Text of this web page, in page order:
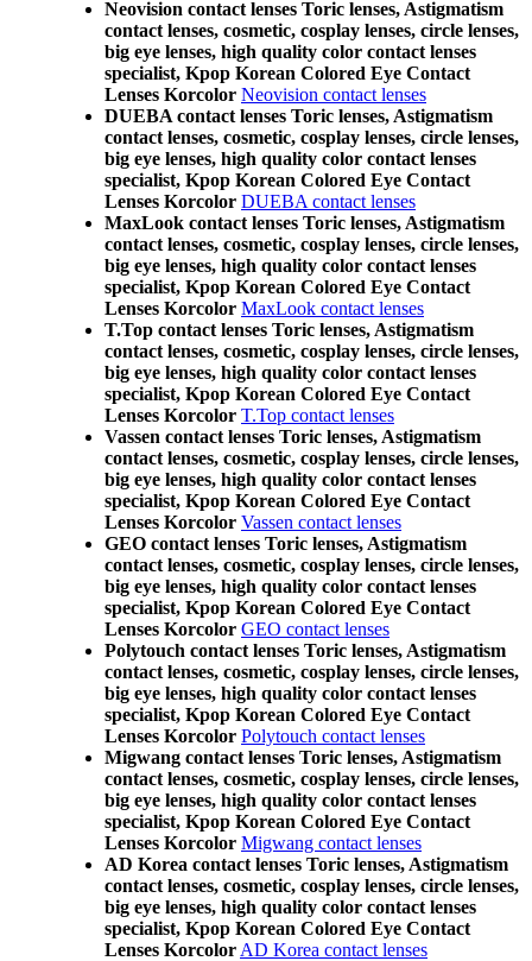
Neovision contact lenses Toric lenses, Astigmatism
contact lenses, cosmetic, cosplay lenses, circle lenses,
big eye lenses, high quality color contact lenses
specialist, Kpop Korean Colored Eye Contact
Lenses Korcolor Neovision contact lenses
DUEBA contact lenses Toric lenses, Astigmatism
contact lenses, cosmetic, cosplay lenses, circle lenses,
big eye lenses, high quality color contact lenses
specialist, Kpop Korean Colored Eye Contact
Lenses Korcolor DUEBA contact lenses
MaxLook contact lenses Toric lenses, Astigmatism
contact lenses, cosmetic, cosplay lenses, circle lenses,
big eye lenses, high quality color contact lenses
specialist, Kpop Korean Colored Eye Contact
Lenses Korcolor MaxLook contact lenses
T.Top contact lenses Toric lenses, Astigmatism
contact lenses, cosmetic, cosplay lenses, circle lenses,
big eye lenses, high quality color contact lenses
specialist, Kpop Korean Colored Eye Contact
Lenses Korcolor T.Top contact lenses
Vassen contact lenses Toric lenses, Astigmatism
contact lenses, cosmetic, cosplay lenses, circle lenses,
big eye lenses, high quality color contact lenses
specialist, Kpop Korean Colored Eye Contact
Lenses Korcolor Vassen contact lenses
GEO contact lenses Toric lenses, Astigmatism
contact lenses, cosmetic, cosplay lenses, circle lenses,
big eye lenses, high quality color contact lenses
specialist, Kpop Korean Colored Eye Contact
Lenses Korcolor GEO contact lenses
Polytouch contact lenses Toric lenses, Astigmatism
contact lenses, cosmetic, cosplay lenses, circle lenses,
big eye lenses, high quality color contact lenses
specialist, Kpop Korean Colored Eye Contact
Lenses Korcolor Polytouch contact lenses
Migwang contact lenses Toric lenses, Astigmatism
contact lenses, cosmetic, cosplay lenses, circle lenses,
big eye lenses, high quality color contact lenses
specialist, Kpop Korean Colored Eye Contact
Lenses Korcolor Migwang contact lenses
AD Korea contact lenses Toric lenses, Astigmatism
contact lenses, cosmetic, cosplay lenses, circle lenses,
big eye lenses, high quality color contact lenses
specialist, Kpop Korean Colored Eye Contact
Lenses Korcolor AD Korea contact lenses